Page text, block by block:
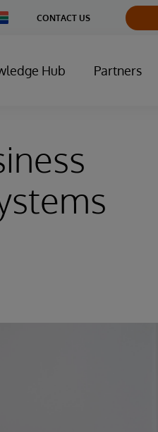
CONTACT US
Hub Partners